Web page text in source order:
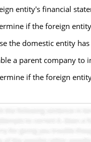
entity's financial
if the foreign
the domestic entity
a parent company to
if the foreign